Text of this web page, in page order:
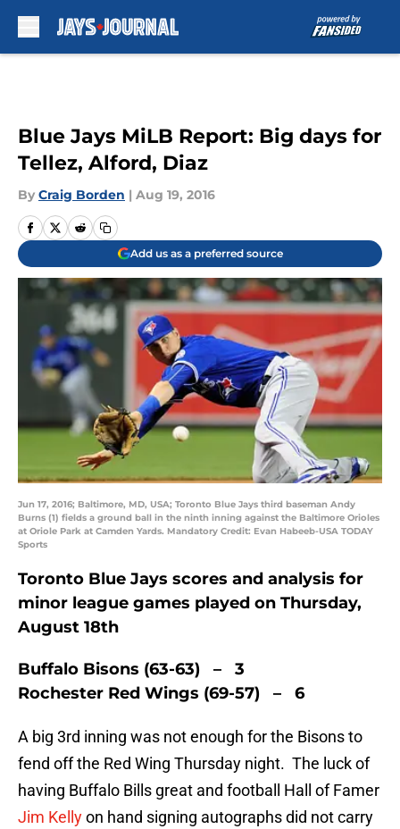
Blue Jays MiLB Report: Big days for
Tellez, Alford, Diaz
By Craig Borden | Aug 19, 2016
Add us as a preferred source
Jun 17, 2016; Baltimore, MD, USA; Toronto Blue Jays third baseman Andy
Burns (1) fields a ground ball in the ninth inning against the Baltimore Orioles
at Oriole Park at Camden Yards. Mandatory Credit: Evan Habeeb-USA TODAY
Sports
Toronto Blue Jays scores and analysis for
minor league games played on Thursday,
August 18th
Buffalo Bisons (63-63) – 3
Rochester Red Wings (69-57) – 6
A big 3rd inning was not enough for the Bisons to
fend off the Red Wing Thursday night. The luck of
having Buffalo Bills great and football Hall of Famer
Jim Kellyon hand signing autographs did not carry